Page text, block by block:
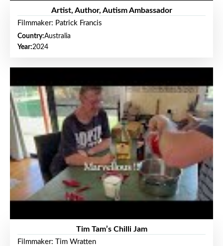
Artist, Author, Autism Ambassador
Filmmaker: Patrick Francis
Country:Australia
Year:2024
Tim Tam’s Chilli Jam
Filmmaker: Tim Wratten